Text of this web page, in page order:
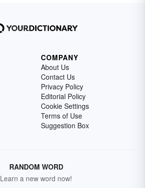
COMPANY
About Us
Contact Us
Privacy Policy
Editorial Policy
Cookie Settings
Terms of Use
Suggestion Box
RANDOM WORD
Learn a new word now!